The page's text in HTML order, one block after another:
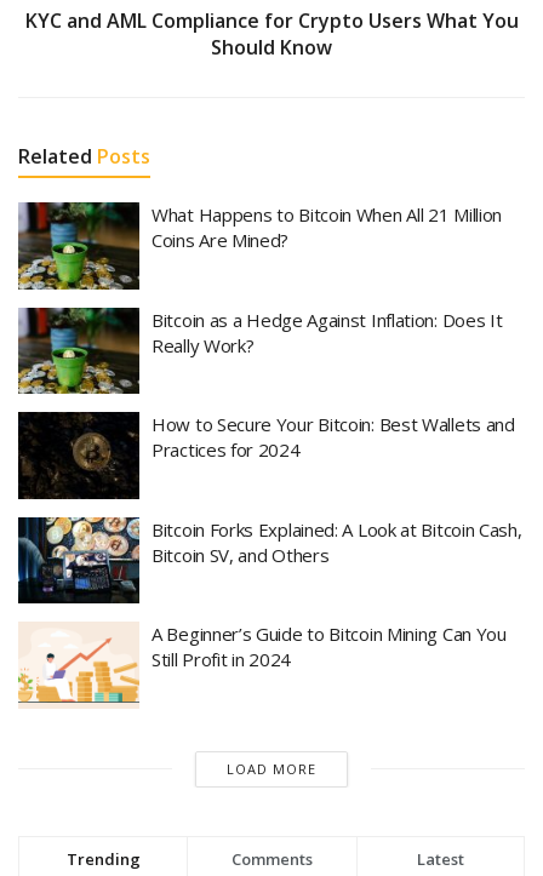
KYC and AML Compliance for Crypto Users What You
Should Know
Related Posts
What Happens to Bitcoin When All 21 Million
Coins Are Mined?
Bitcoin as a Hedge Against Inflation: Does It
Really Work?
How to Secure Your Bitcoin: Best Wallets and
Practices for 2024
Bitcoin Forks Explained: A Look at Bitcoin Cash,
Bitcoin SV, and Others
A Beginner’s Guide to Bitcoin Mining Can You
Still Profit in 2024
LOAD MORE
Trending Comments Latest